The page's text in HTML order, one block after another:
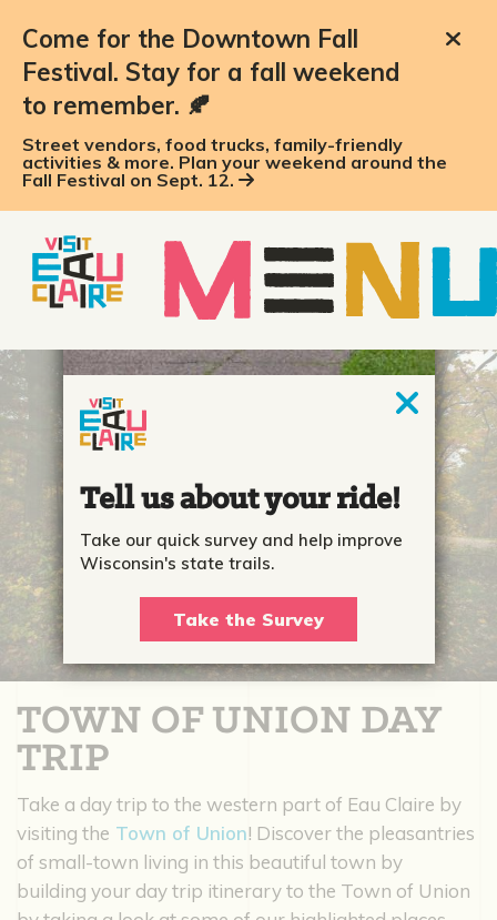
Come for the Downtown Fall
Festival. Stay for a fall weekend
to remember. 🍂
Street vendors, food trucks, family-friendly
activities & more. Plan your weekend around the
Fall Festival on Sept. 12.
TOWN OF UNION DAY
TRIP
Take a day trip to the western part of Eau Claire by
visiting the Town of Union! Discover the pleasantries
of small-town living in this beautiful town by
building your day trip itinerary to the Town of Union
Tell us about your ride!
Take our quick survey and help improve
Wisconsin's state trails.
Take the Survey